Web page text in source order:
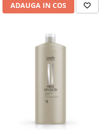
ADAUGA IN COS